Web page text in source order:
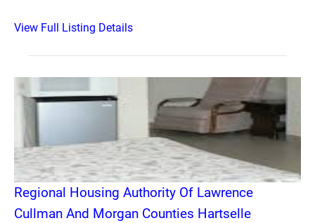
View Full Listing Details
Regional Housing Authority Of Lawrence
Cullman And Morgan Counties Hartselle